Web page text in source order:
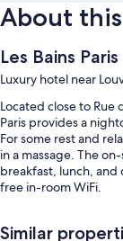
About
Les Bains Paris
Luxury hotel near
Located close to Rue
Paris provides a
For some rest and
in a massage. The
breakfast, lunch, and
free in-room WiFi.
Similar